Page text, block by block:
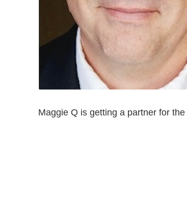
Maggie Q is getting a partner for the